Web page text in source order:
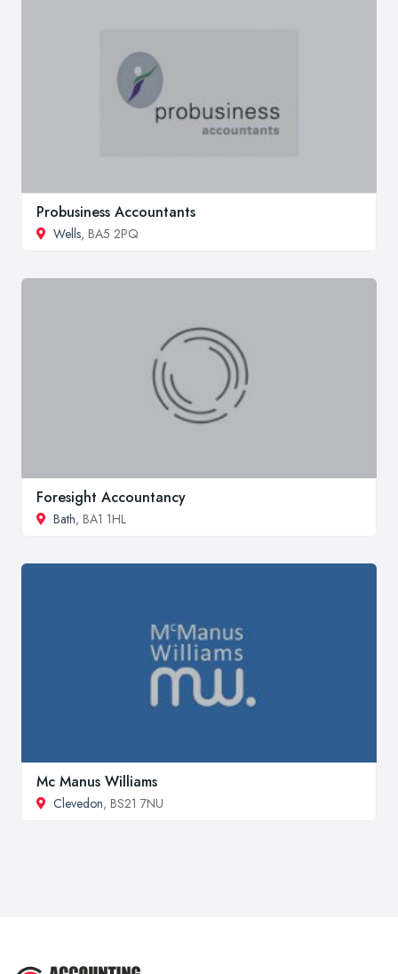
Probusiness Accountants
Wells, BA5 2PQ
Foresight Accountancy
Bath, BA1 1HL
Mc Manus Williams
Clevedon, BS21 7NU